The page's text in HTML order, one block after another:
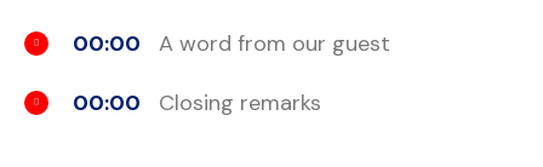
00:00 A word from our guest
00:00 Closing remarks